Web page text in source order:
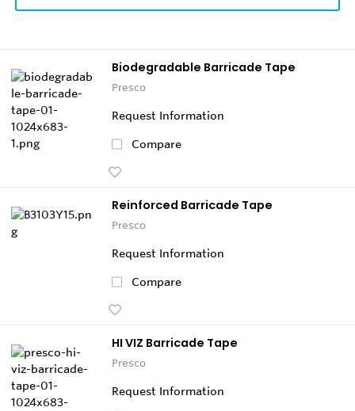
Biodegradable Barricade Tape
Presco
Request Information
Compare
Reinforced Barricade Tape
Presco
Request Information
Compare
HI VIZ Barricade Tape
Presco
Request Information